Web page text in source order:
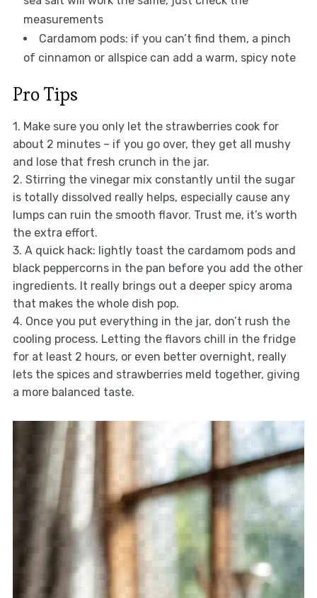
measurements
Cardamom pods: if you can’t find them, a pinch
of cinnamon or allspice can add a warm, spicy note
Pro Tips
1. Make sure you only let the strawberries cook for
about 2 minutes – if you go over, they get all mushy
and lose that fresh crunch in the jar.
2. Stirring the vinegar mix constantly until the sugar
is totally dissolved really helps, especially cause any
lumps can ruin the smooth flavor. Trust me, it’s worth
the extra effort.
3. A quick hack: lightly toast the cardamom pods and
black peppercorns in the pan before you add the other
ingredients. It really brings out a deeper spicy aroma
that makes the whole dish pop.
4. Once you put everything in the jar, don’t rush the
cooling process. Letting the flavors chill in the fridge
for at least 2 hours, or even better overnight, really
lets the spices and strawberries meld together, giving
a more balanced taste.